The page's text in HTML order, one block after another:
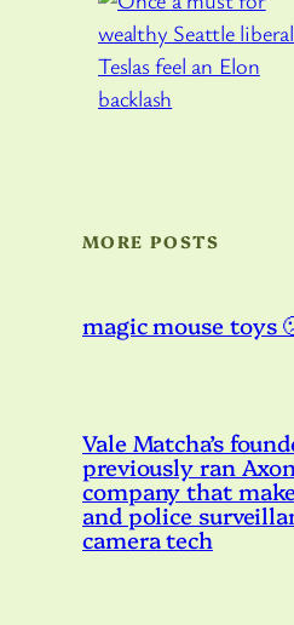
MORE POSTS
magic mouse toys
Vale Matcha’s
previously ran
company that
and police
camera tech